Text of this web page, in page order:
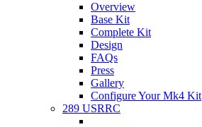
Overview
Base Kit
Complete Kit
Design
FAQs
Press
Gallery
Configure Your Mk4 Kit
289 USRRC